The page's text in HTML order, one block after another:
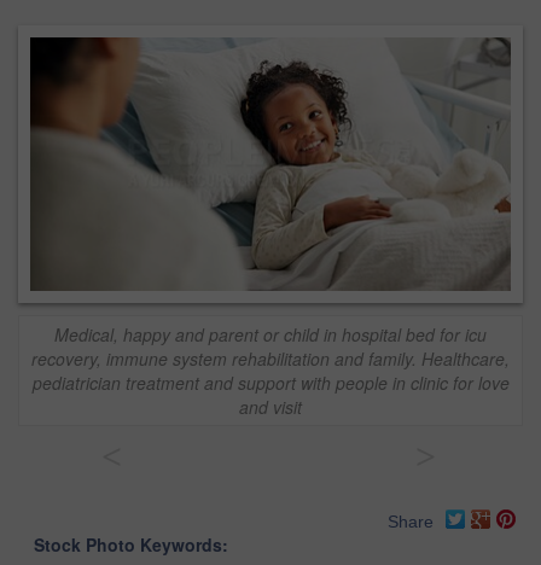
Medical, happy and parent or child in hospital bed for icu
recovery, immune system rehabilitation and family. Healthcare,
pediatrician treatment and support with people in clinic for love
and visit
Share
Stock Photo Keywords: